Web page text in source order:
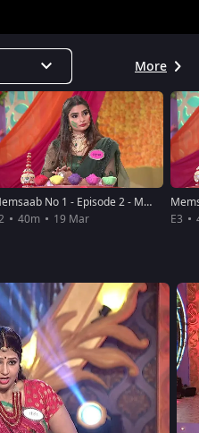
More
Memsaab No 1 - Episode 2 - March 19, 2019 - Full Episode
40m 19 Mar E3